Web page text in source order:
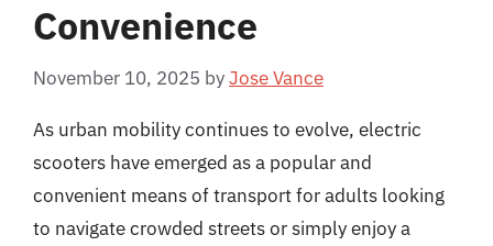
Convenience
November 10, 2025 byJose Vance
As urban mobility continues to evolve, electric
scooters have emerged as a popular and
convenient means of transport for adults looking
to navigate crowded streets or simply enjoy a